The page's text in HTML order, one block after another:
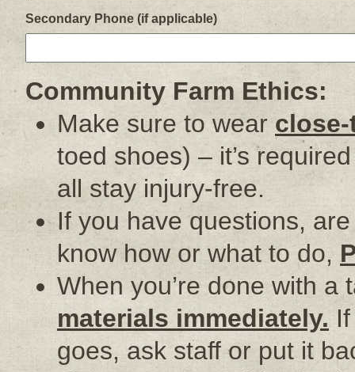
Secondary Phone (if applicable)
Community Farm Ethics:
Make sure to wear
toed shoes) – it’s
all stay injury-free.
If you have questions,
know how or what to do,
When you’re done with a
materials immediately.
goes, ask staff or put it